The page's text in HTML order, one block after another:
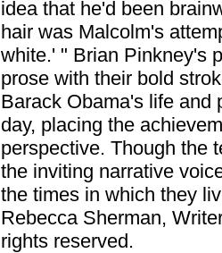
idea that he'd been
hair was Malcolm's
white.' " Brian Pinkney's
prose with their bold
Barack Obama's life and
day, placing the
perspective. Though the
the inviting narrative
the times in which they
Rebecca Sherman,
rights reserved.